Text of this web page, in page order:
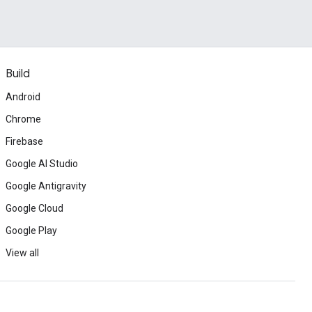
Build
Android
Chrome
Firebase
Google AI Studio
Google Antigravity
Google Cloud
Google Play
View all